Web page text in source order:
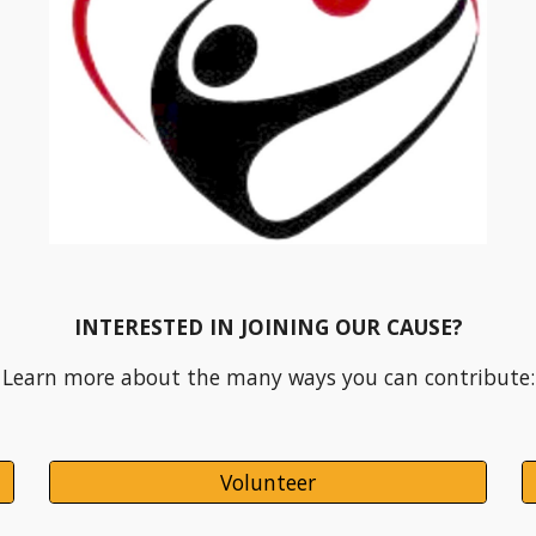
INTERESTED IN JOINING OUR CAUSE?
Learn more about the many ways you can contribute:
Volunteer